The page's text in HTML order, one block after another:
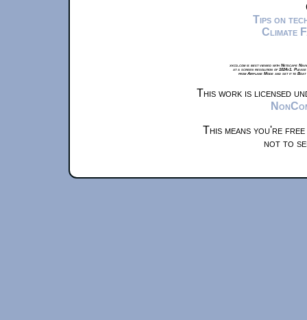
Tips on
Climate
xkcd.com is best viewed with Netscape
at a screen resolution of 1024x1.
from Airplane Mode and set it to
This work is licensed
This means you're
not to